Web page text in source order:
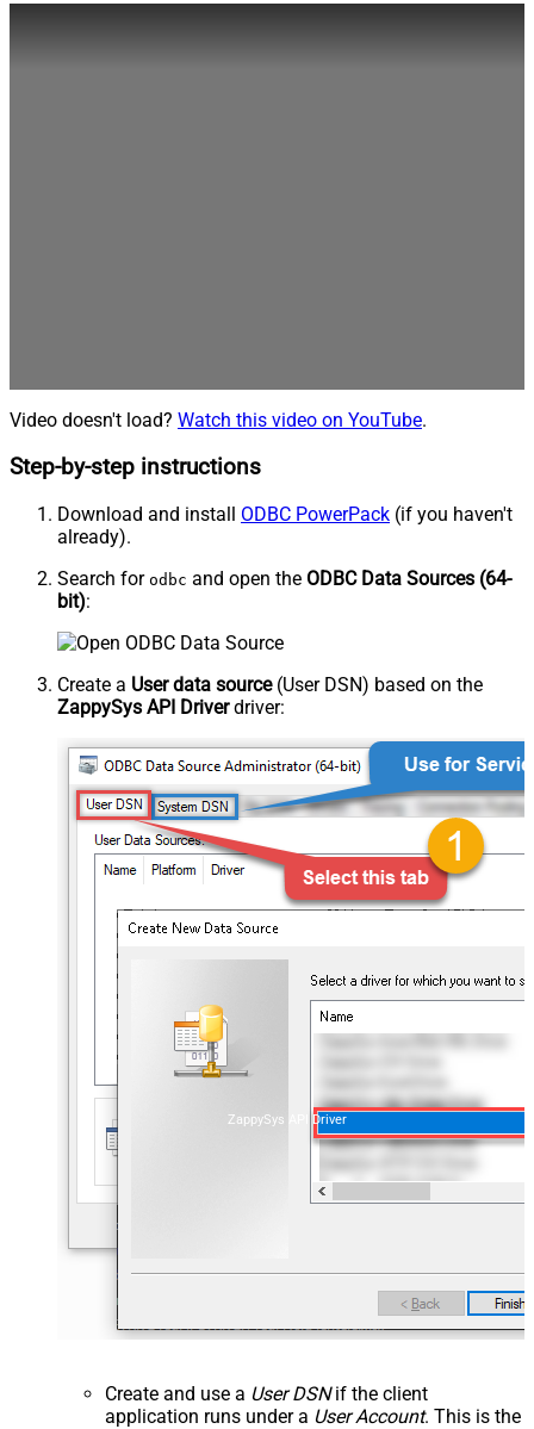
Video doesn't load? Watch this video on YouTube.
Step-by-step instructions
Download and install ODBC PowerPack (if you haven't
already).
Search for odbc and open the ODBC Data Sources (64-
bit):
Create a User data source(User DSN) based on the
ZappySys API Driverdriver:
ZappySys API Driver
Create and use a User DSNif the client
application runs under a User Account. This is the